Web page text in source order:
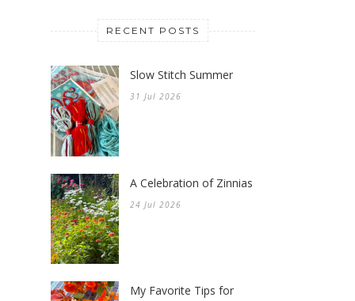
RECENT POSTS
Slow Stitch Summer
31 Jul 2026
A Celebration of Zinnias
24 Jul 2026
My Favorite Tips for